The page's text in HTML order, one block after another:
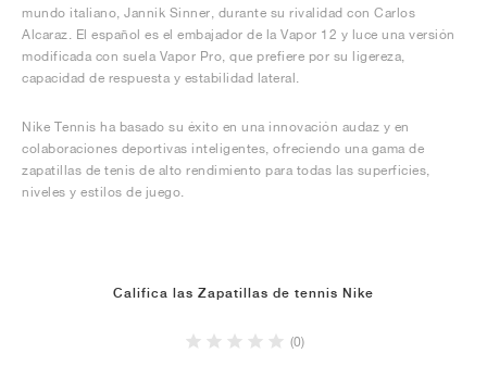
mundo italiano, Jannik Sinner, durante su rivalidad con Carlos
Alcaraz. El español es el embajador de la Vapor 12 y luce una versión
modificada con suela Vapor Pro, que prefiere por su ligereza,
capacidad de respuesta y estabilidad lateral.
Nike Tennis ha basado su éxito en una innovación audaz y en
colaboraciones deportivas inteligentes, ofreciendo una gama de
zapatillas de tenis de alto rendimiento para todas las superficies,
niveles y estilos de juego.
Califica las Zapatillas de tennis Nike
(0)